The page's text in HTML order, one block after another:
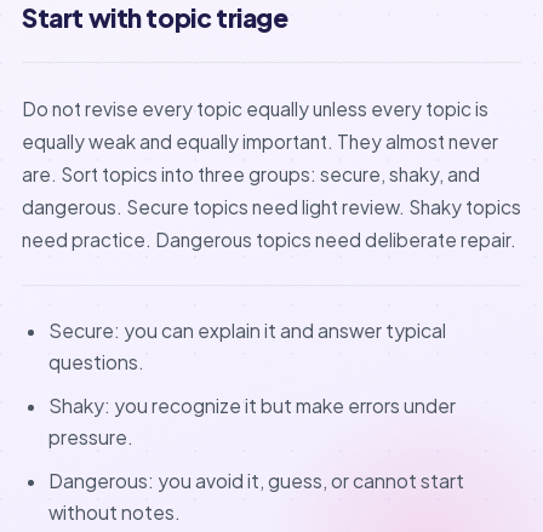
Start with topic triage
Do not revise every topic equally unless every topic is
equally weak and equally important. They almost never
are. Sort topics into three groups: secure, shaky, and
dangerous. Secure topics need light review. Shaky topics
need practice. Dangerous topics need deliberate repair.
Secure: you can explain it and answer typical
questions.
Shaky: you recognize it but make errors under
pressure.
Dangerous: you avoid it, guess, or cannot start
without notes.